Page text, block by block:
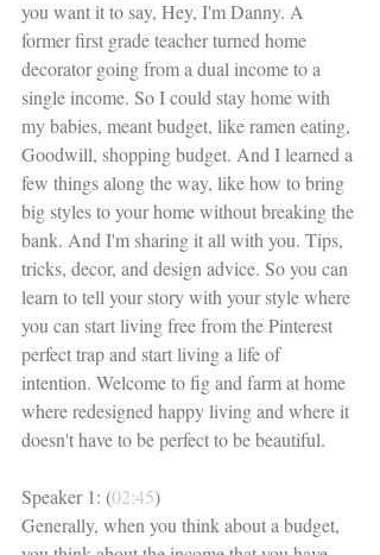
you want it to say, Hey, I'm Danny. A
former first grade teacher turned home
decorator going from a dual income to a
single income. So I could stay home with
my babies, meant budget, like ramen eating,
Goodwill, shopping budget. And I learned a
few things along the way, like how to bring
big styles to your home without breaking the
bank. And I'm sharing it all with you. Tips,
tricks, decor, and design advice. So you can
learn to tell your story with your style where
you can start living free from the Pinterest
perfect trap and start living a life of
intention. Welcome to fig and farm at home
where redesigned happy living and where it
doesn't have to be perfect to be beautiful.
Speaker 1: (02:45)
Generally, when you think about a budget,